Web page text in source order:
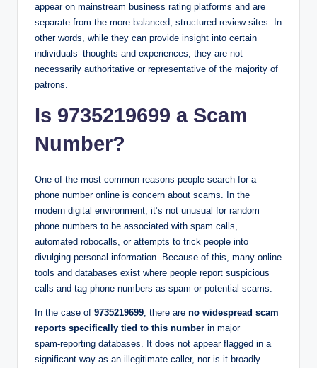
appear on mainstream business rating platforms and are
separate from the more balanced, structured review sites. In
other words, while they can provide insight into certain
individuals’ thoughts and experiences, they are not
necessarily authoritative or representative of the majority of
patrons.
Is 9735219699 a Scam
Number?
One of the most common reasons people search for a
phone number online is concern about scams. In the
modern digital environment, it’s not unusual for random
phone numbers to be associated with spam calls,
automated robocalls, or attempts to trick people into
divulging personal information. Because of this, many online
tools and databases exist where people report suspicious
calls and tag phone numbers as spam or potential scams.
In the case of 9735219699 , there are no widespread scam
reports specifically tied to this number in major
spam‑reporting databases. It does not appear flagged in a
significant way as an illegitimate caller, nor is it broadly